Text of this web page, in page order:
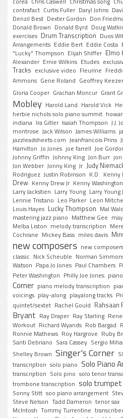
contrafact Curtis Fuller Daryl Johns
Denzil Best Dexter Gordon Don
Donald Brown Donald Byrd Doug
exercises Drum Transcription Duos
Arrangements Eddie Bert Eddie Costa
"Lucky" Thompson Elijah Shiffer Elmo
Alexander Ernie Wilkins Etudes
Tracks exclusive video Fleurine
Ammons Gene Roland Geoffrey Keezer
Gloria Cooper Grachan Moncur Grant
Mobley Harold Land Harold Vick
herbie nichols solo piano summit
indiana Ira Gitler Isaiah Thompson J.J.
montrose Jack Wilson James Williams
jazzleadsheets.com Jeanfrancois Prins
Hamilton Jo Jones joe farrell Joe
Johnny Griffin Johnny King Jon Burr
Jon Webber Jonny King Jr Judy
Rodriguez Justin Robinson K.D. Kenny
Drew Kenny Drew Jr Kenny Washington
Larry Jackstien Larry Young Larry Young
Lennie Tristano Leo Parker Leon
Louis Hayes Lucky Thompson Mal
mastering jazz piano Matthew Gee
Melba Liston melody transcription
Cochrane Mickey Bass miles davis
new composers new
classic Nick Scheuble Norman
Watson Papa Jo Jones Paul Chambers
Peter Washington Philly Joe Jones
Corner piano melody transcription
voicings play-along playalong tracks
quintet/sextet Rachel Gould Rahsaan
Bryant Ray Draper Ray Starling
Workout Richard Wyands Rob Bargad
Ronnie Mathews Roy Hargrove Ruby
Santi Debriano Sara Cassey Sergio
Shelley Brown Singer's Corner
transcription solo piano Solo Piano
transcription Solo pino solo tenor
trombone transcription solo
Sonny Stitt soo piano arrangement
Steve Nelson Tadd Dameron tenor sax
McIntosh Tommy Turrentine